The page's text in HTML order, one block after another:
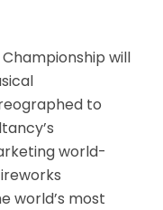
will
to
world-
world’s most